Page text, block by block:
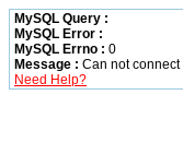
MySQL Query :
MySQL Error :
MySQL Errno : 0
Message : Can not connect
Need Help?